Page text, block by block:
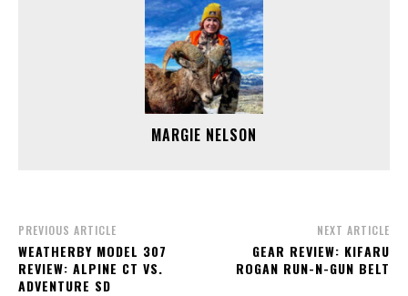
MARGIE NELSON
PREVIOUS ARTICLE
WEATHERBY MODEL 307
REVIEW: ALPINE CT VS.
ADVENTURE SD
NEXT ARTICLE
GEAR REVIEW: KIFARU
ROGAN RUN-N-GUN BELT